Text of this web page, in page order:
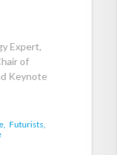
Expert,
of
Keynote
Futurists,